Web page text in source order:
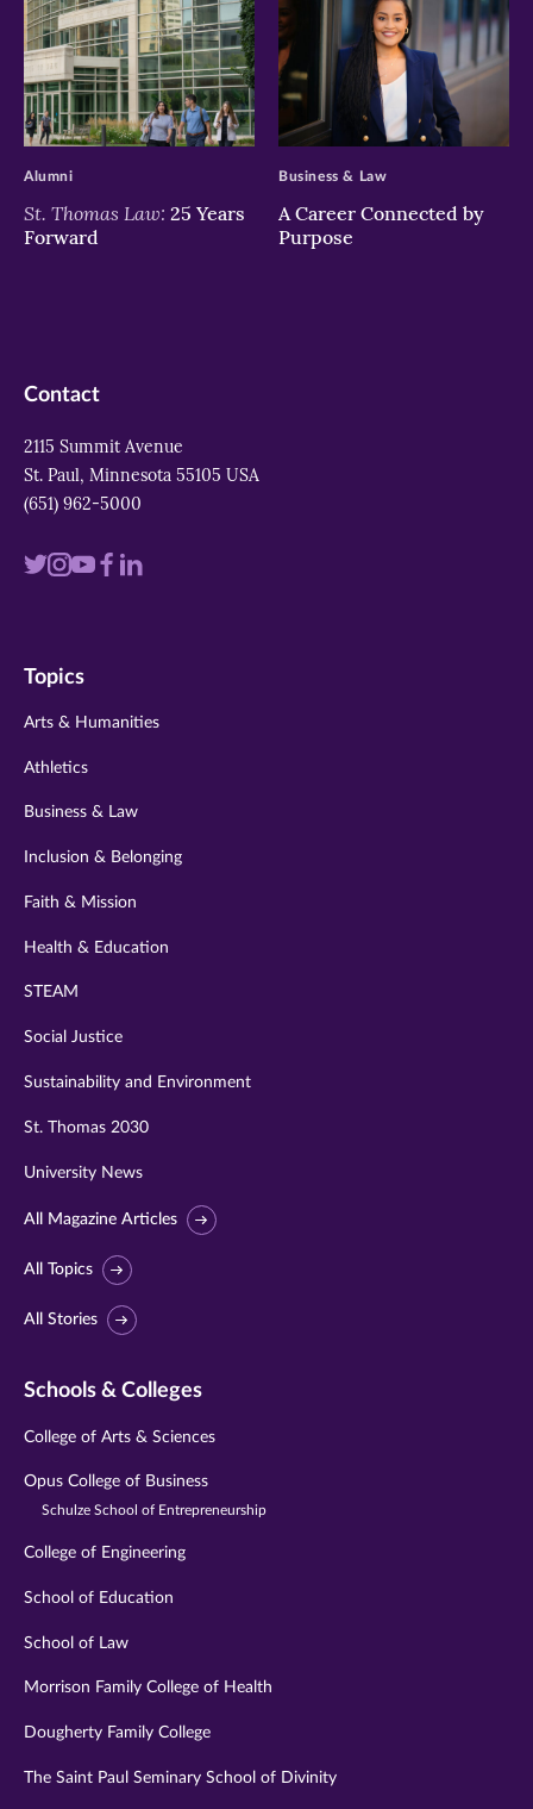
>
St. Thomas Law: 25 Years
Forward
Alumni
>
A Career Connected by
Purpose
Business & Law
Contact
2115 Summit Avenue
St. Paul, Minnesota 55105 USA
(651) 962-5000
Visit
twitter
Visit
instagram
Visit
youtube
Visit
Visit
Topics
Arts & Humanities
Athletics
Business & Law
Inclusion & Belonging
Faith & Mission
Health & Education
STEAM
Social Justice
Sustainability and Environment
St. Thomas 2030
University News
All Magazine Articles
All Topics
All Stories
Schools & Colleges
College of Arts & Sciences
Opus College of Business
Schulze School of Entrepreneurship
College of Engineering
School of Education
School of Law
Morrison Family College of Health
Dougherty Family College
The Saint Paul Seminary School of Divinity